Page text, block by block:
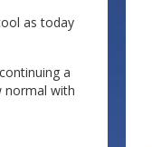
as today
a
normal with